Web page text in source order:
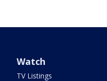
Watch
TV Listings